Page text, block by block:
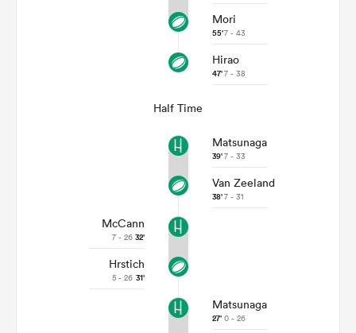
Mori
55'7 - 43
Hirao
47'7 - 38
Half Time
Matsunaga
39'7 - 33
Van Zeeland
38'7 - 31
McCann
7 - 26 32'
Hrstich
5 - 26 31'
Matsunaga
27' 0 - 26